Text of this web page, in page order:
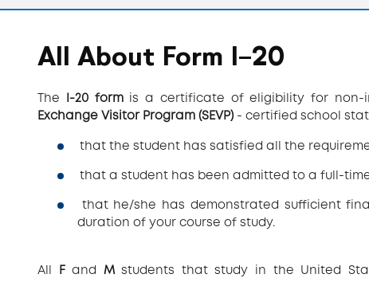
All About Form I-20
The I-20 formis a certificate of eligibility for non-
Exchange Visitor Program (SEVP)- certified school
that the student has satisfied all the
that a student has been admitted to a full-
that he/she has demonstrated sufficient
duration of your course of study.
All Fand Mstudents that study in the United